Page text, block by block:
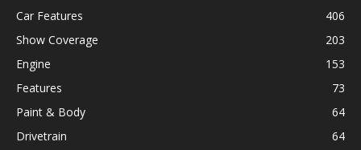
Car Features
406
Show Coverage
203
Engine
153
Features
73
Paint & Body
64
Drivetrain
64